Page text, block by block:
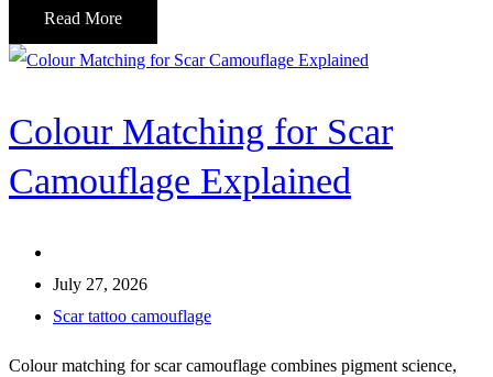
Read More
Colour Matching for Scar
Camouflage Explained
July 27, 2026
Scar tattoo camouflage
Colour matching for scar camouflage combines pigment science,